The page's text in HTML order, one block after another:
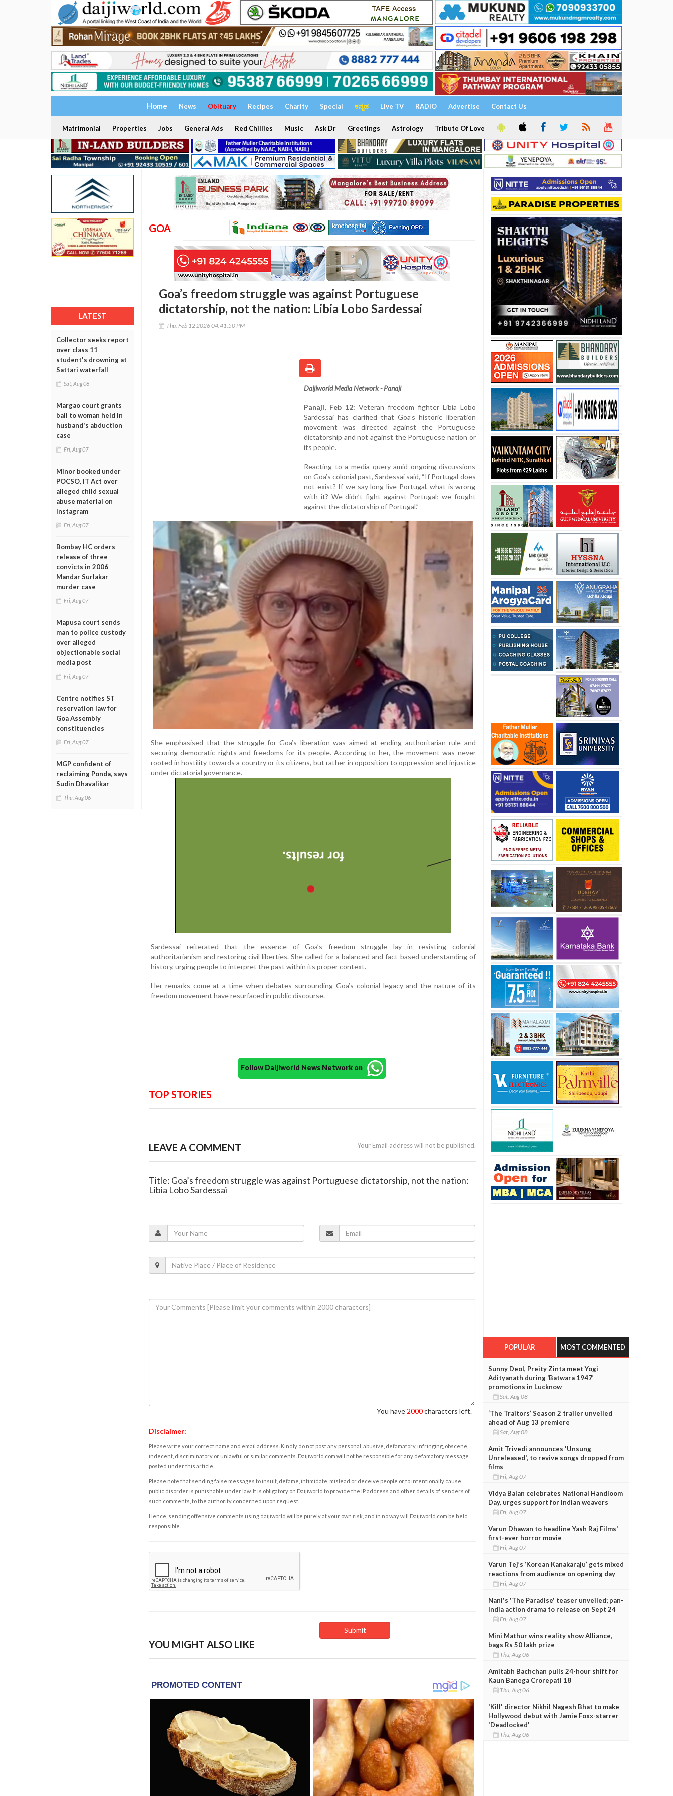
Home News Obituary Recipes Charity Special ಕನ್ನಡ Live TV RADIO Advertise Contact Us
Matrimonial Properties Jobs General Ads Red Chillies Music Ask Dr Greetings Astrology Tribute Of Love
LATEST
Collector seeks report
over class 11
student's drowning at
Sattari waterfall
Sat, Aug 08
Margao court grants
bail to woman held in
husband's abduction
case
Fri, Aug 07
Minor booked under
POCSO, IT Act over
alleged child sexual
abuse material on
Instagram
Fri, Aug 07
Bombay HC orders
release of three
convicts in 2006
Mandar Surlakar
murder case
Fri, Aug 07
Mapusa court sends
man to police custody
over alleged
objectionable social
media post
Fri, Aug 07
Centre notifies ST
reservation law for
Goa Assembly
constituencies
Fri, Aug 07
MGP confident of
reclaiming Ponda, says
Sudin Dhavalikar
Thu, Aug 06
GOA
Goa’s freedom struggle was against Portuguese
dictatorship, not the nation: Libia Lobo Sardessai
Thu, Feb 12 2026 04:41:50 PM
Daijiworld Media Network - Panaji
Panaji, Feb 12: Veteran freedom fighter Libia Lobo
Sardessai has clarified that Goa’s historic liberation
movement was directed against the Portuguese
dictatorship and not against the Portuguese nation or
its people.
Reacting to a media query amid ongoing discussions
on Goa’s colonial past, Sardessai said, “If Portugal does
not exist? If we say long live Portugal, what is wrong
with it? We didn’t fight against Portugal; we fought
against the dictatorship of Portugal.”
She emphasised that the struggle for Goa’s liberation was aimed at ending authoritarian rule and
securing democratic rights and freedoms for its people. According to her, the movement was never
rooted in hostility towards a country or its citizens, but rather in opposition to oppression and injustice
under dictatorial governance.
Sardessai reiterated that the essence of Goa’s freedom struggle lay in resisting colonial
authoritarianism and restoring civil liberties. She called for a balanced and fact-based understanding of
history, urging people to interpret the past within its proper context.
Her remarks come at a time when debates surrounding Goa’s colonial legacy and the nature of its
freedom movement have resurfaced in public discourse.
Follow Daijiworld News Network on
TOP STORIES
LEAVE A COMMENT Your Email address will not be published.
Title: Goa’s freedom struggle was against Portuguese dictatorship, not the nation:
Libia Lobo Sardessai
You have 2000characters left.
Disclaimer:
Please write your correct name and email address. Kindly do not post any personal, abusive, defamatory, infringing, obscene,
indecent, discriminatory or unlawful or similar comments. Daijiworld.com will not be responsible for any defamatory message
posted under this article.
Please note that sending false messages to insult, defame, intimidate, mislead or deceive people or to intentionally cause
public disorder is punishable under law. It is obligatory on Daijiworld to provide the IP address and other details of senders of
such comments, to the authority concerned upon request.
Hence, sending offensive comments using daijiworld will be purely at your own risk, and in no way will Daijiworld.com be held
responsible.
YOU MIGHT ALSO LIKE
POPULAR MOST COMMENTED
Sunny Deol, Preity Zinta meet Yogi
Adityanath during ‘Batwara 1947’
promotions in Lucknow
Sat, Aug 08
‘The Traitors’ Season 2 trailer unveiled
ahead of Aug 13 premiere
Sat, Aug 08
Amit Trivedi announces 'Unsung
Unreleased', to revive songs dropped from
films
Fri, Aug 07
Vidya Balan celebrates National Handloom
Day, urges support for Indian weavers
Fri, Aug 07
Varun Dhawan to headline Yash Raj Films'
first-ever horror movie
Fri, Aug 07
Varun Tej’s ‘Korean Kanakaraju’ gets mixed
reactions from audience on opening day
Fri, Aug 07
Nani's 'The Paradise' teaser unveiled; pan-
India action drama to release on Sept 24
Fri, Aug 07
Mini Mathur wins reality show Alliance,
bags Rs 50 lakh prize
Thu, Aug 06
Amitabh Bachchan pulls 24-hour shift for
Kaun Banega Crorepati 18
Thu, Aug 06
'Kill' director Nikhil Nagesh Bhat to make
Hollywood debut with Jamie Foxx-starrer
'Deadlocked'
Thu, Aug 06